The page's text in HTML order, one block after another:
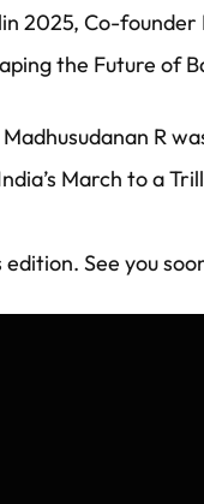
2025, Co-founder
the Future of
R
March to a
See you